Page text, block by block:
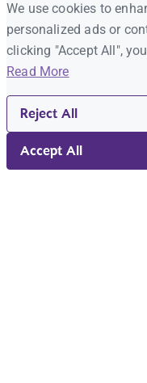
We use cookies to
personalized ads or
clicking "Accept All",
Read More
Reject All
Accept All